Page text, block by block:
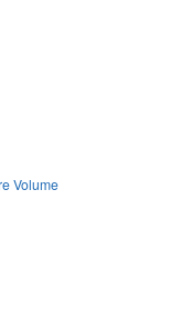
Volume